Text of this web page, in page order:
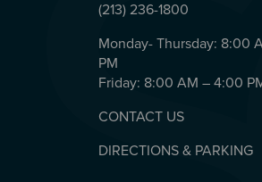
(213) 236-1800
Monday- Thursday: 8:00
PM
Friday: 8:00 AM – 4:00
CONTACT US
DIRECTIONS & PARKING